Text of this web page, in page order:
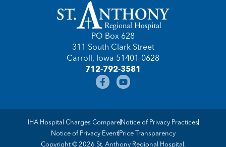
PO Box 628
311 South Clark Street
Carroll, Iowa 51401-0628
712-792-3581
Copyright © 2026 St. Anthony Regional Hospital.
IHA Hospital Charges CompareNotice of Privacy Practices
Notice of Privacy EventPrice Transparency